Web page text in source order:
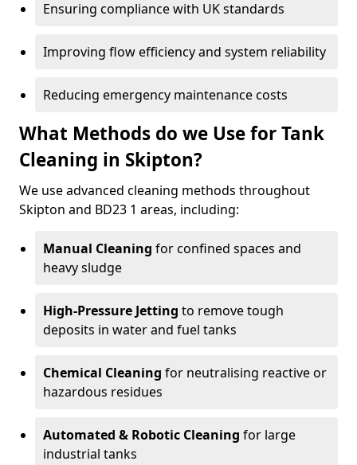
Ensuring compliance with UK standards
Improving flow efficiency and system reliability
Reducing emergency maintenance costs
What Methods do we Use for Tank
Cleaning in Skipton?
We use advanced cleaning methods throughout
Skipton and BD23 1 areas, including:
Manual Cleaning for confined spaces and
heavy sludge
High-Pressure Jetting to remove tough
deposits in water and fuel tanks
Chemical Cleaning for neutralising reactive or
hazardous residues
Automated & Robotic Cleaning for large
industrial tanks